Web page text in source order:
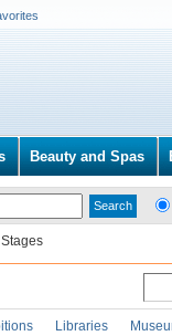
Beauty and Spas
Libraries